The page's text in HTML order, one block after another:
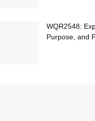
WQR2548:
Purpose, and